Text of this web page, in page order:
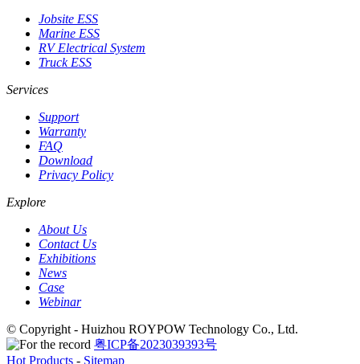
Jobsite ESS
Marine ESS
RV Electrical System
Truck ESS
Services
Support
Warranty
FAQ
Download
Privacy Policy
Explore
About Us
Contact Us
Exhibitions
News
Case
Webinar
© Copyright - Huizhou ROYPOW Technology Co., Ltd.
粤ICP备2023039393号
Hot Products - Sitemap